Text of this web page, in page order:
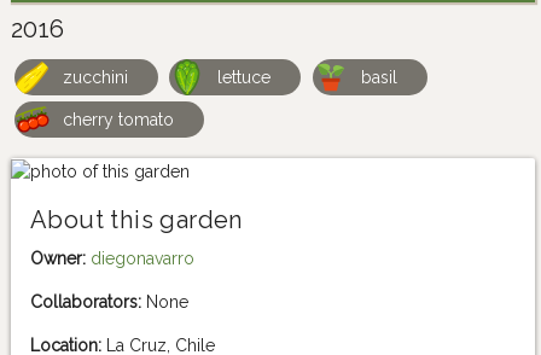
2016
zucchini lettuce basil
cherry tomato
About this garden
Owner: diegonavarro
Collaborators: None
Location: La Cruz, Chile